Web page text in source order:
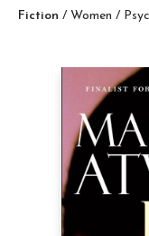
Fiction / Women /